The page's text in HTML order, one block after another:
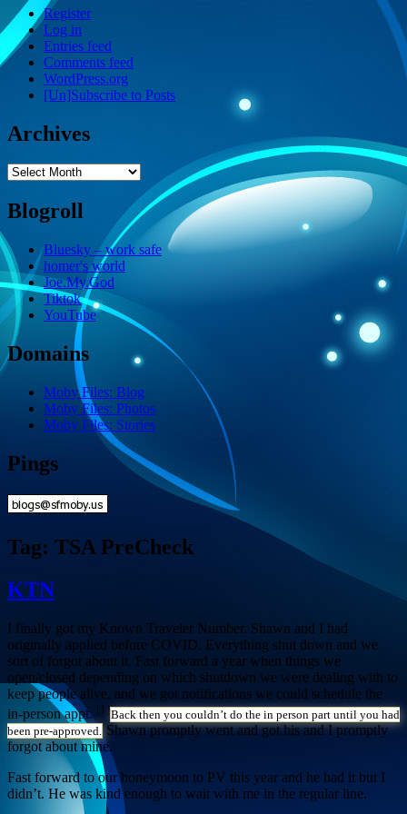
Register
Log in
Entries feed
Comments feed
WordPress.org
[Un]Subscribe to Posts
Archives
Archives
Blogroll
Bluesky – work safe
homer's world
Joe.My.God
Tiktok
YouTube
Domains
Moby Files: Blog
Moby Files: Photos
Moby Files: Stories
Pings
Tag: TSA PreCheck
KTN
I finally got my Known Traveler Number. Shawn and I had
originally applied before COVID. Everything shut down and we
sort of forgot about it. Fast forward a year when things we
open/closed depending on which shutdown we were dealing with to
keep people alive, and we got notifications we could schedule the
in-person appt. [1]Back then you couldn’t do the in person part until you had
been pre-approved. Shawn promptly went and got his and I promptly
forgot about mine.
Fast forward to our honeymoon to PV this year and he had it but I
didn’t. He was kind enough to wait with me in the regular line.